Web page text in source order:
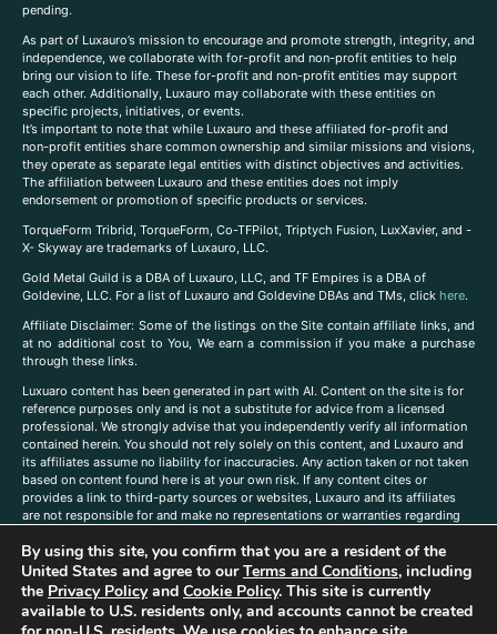
pending.
As part of Luxauro’s mission to encourage and promote strength, integrity, and
independence, we collaborate with for-profit and non-profit entities to help
bring our vision to life. These for-profit and non-profit entities may support
each other. Additionally, Luxauro may collaborate with these entities on
specific projects, initiatives, or events.
It’s important to note that while Luxauro and these affiliated for-profit and
non-profit entities share common ownership and similar missions and visions,
they operate as separate legal entities with distinct objectives and activities.
The affiliation between Luxauro and these entities does not imply
endorsement or promotion of specific products or services.
TorqueForm Tribrid, TorqueForm, Co-TFPilot, Triptych Fusion, LuxXavier, and -
X- Skyway are trademarks of Luxauro, LLC.
Gold Metal Guild is a DBA of Luxauro, LLC, and TF Empires is a DBA of
Goldevine, LLC. For a list of Luxauro and Goldevine DBAs and TMs, click here.
Affiliate Disclaimer: Some of the listings on the Site contain affiliate links, and
at no additional cost to You, We earn a commission if you make a purchase
through these links.
Luxuaro content has been generated in part with AI. Content on the site is for
reference purposes only and is not a substitute for advice from a licensed
professional. We strongly advise that you independently verify all information
contained herein. You should not rely solely on this content, and Luxauro and
its affiliates assume no liability for inaccuracies. Any action taken or not taken
based on content found here is at your own risk. If any content cites or
provides a link to third-party sources or websites, Luxauro and its affiliates
are not responsible for and make no representations or warranties regarding
companies, products, or brands on the site does not imply any endorsement
or affiliation with said companies, products, or brands. You are solely
responsible for reading and understanding, without limitation, all labels and
directions before purchasing or using a product. Statements regarding health,
diet, supplements, or any similar subject(s) have not been evaluated by the
By using this site, you confirm that you are a resident of the
United States and agree to ourTerms and Conditions, including
the Privacy Policyand Cookie Policy. This site is currently
available to U.S. residents only, and accounts cannot be created